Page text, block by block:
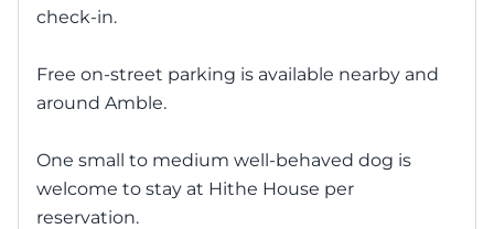
check-in.
Free on-street parking is available nearby and
around Amble.
One small to medium well-behaved dog is
welcome to stay at Hithe House per
reservation.